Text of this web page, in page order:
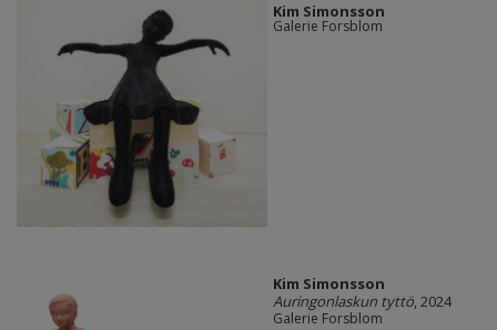
Kim Simonsson
Galerie Forsblom
Kim Simonsson
Auringonlaskun tyttö, 2024
Galerie Forsblom